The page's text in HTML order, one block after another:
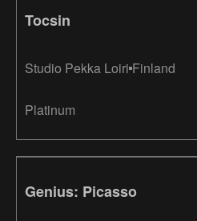
Tocsin
Studio Pekka Loiri Finland
Platinum
Genius: Picasso